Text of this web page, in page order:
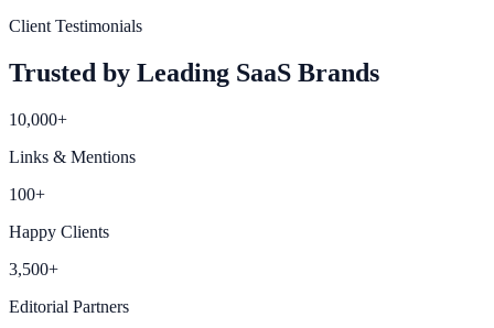
Client Testimonials
Trusted by Leading SaaS Brands
10,000+
Links & Mentions
100+
Happy Clients
3,500+
Editorial Partners